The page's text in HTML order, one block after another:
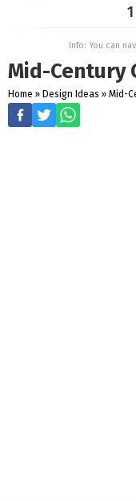
1
Info: You can
Mid-Century
Home » Design Ideas » Mid-